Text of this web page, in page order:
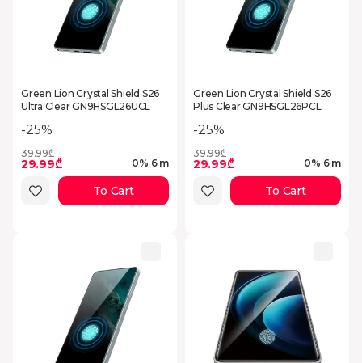
Green Lion Crystal Shield S26
Ultra Clear GN9HSGL26UCL
-25%
39.99₾
29.99₾ 0% 6 m
To Cart
Green Lion Crystal Shield S26
Plus Clear GN9HSGL26PCL
-25%
39.99₾
29.99₾ 0% 6 m
To Cart